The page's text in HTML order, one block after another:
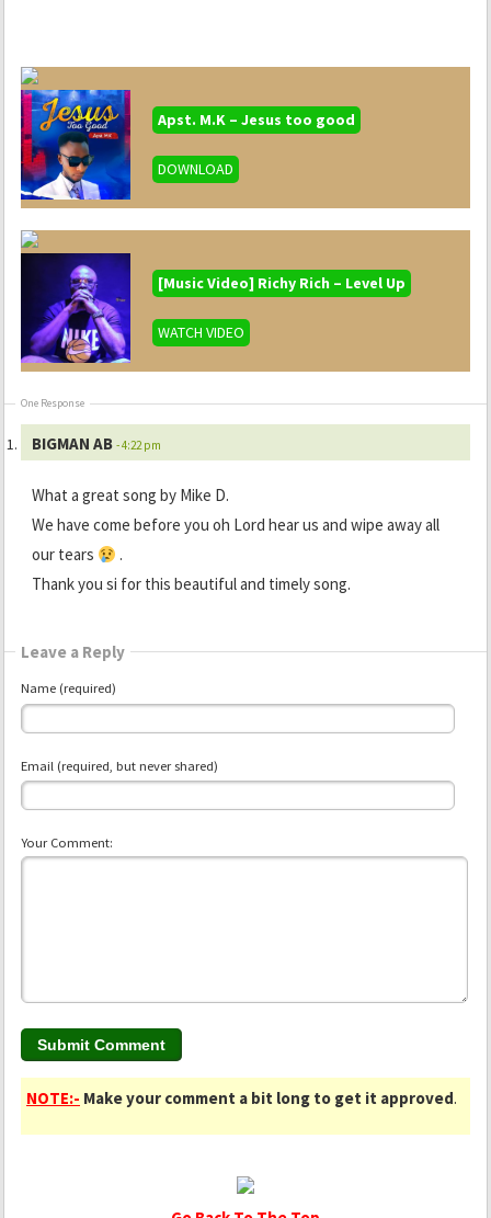
Apst. M.K – Jesus too good
DOWNLOAD
[Music Video] Richy Rich – Level Up
WATCH VIDEO
One Response
BIGMAN AB - 4:22 pm
What a great song by Mike D.
We have come before you oh Lord hear us and wipe away all
our tears
.
Thank you si for this beautiful and timely song.
Leave a Reply
Name (required)
Email (required, but never shared)
Your Comment:
NOTE:- Make your comment a bit long to get it approved.